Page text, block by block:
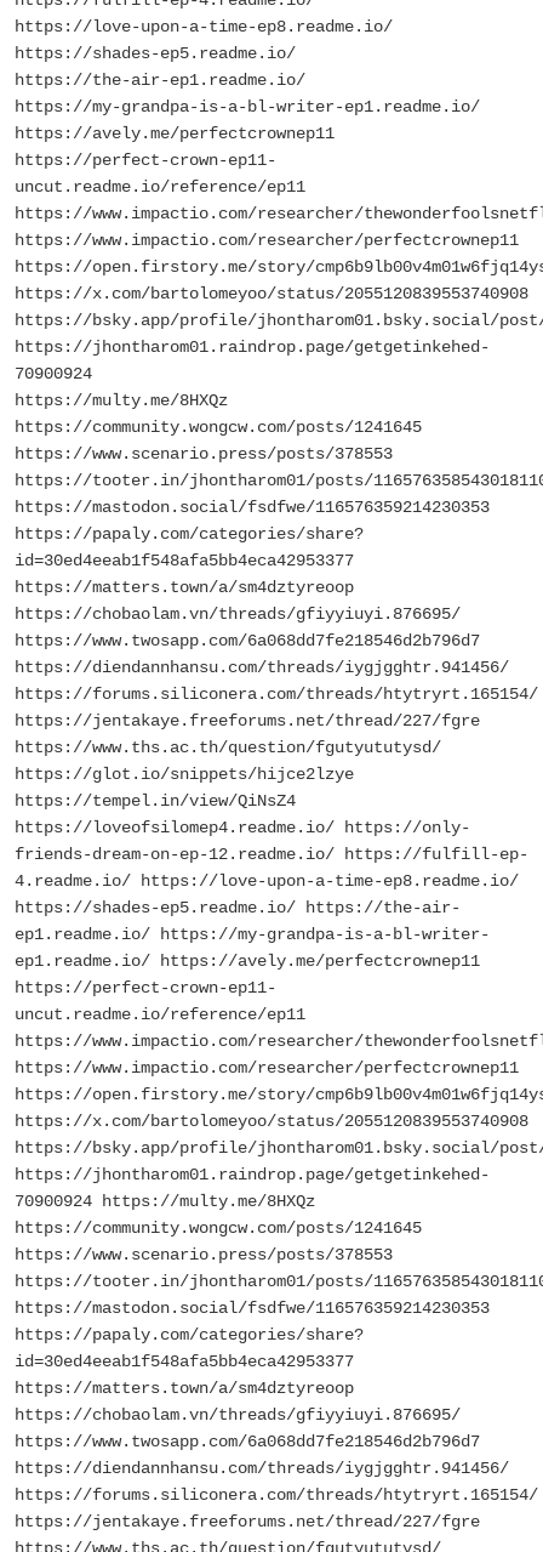
https://love-upon-a-time-ep8.readme.io/
https://shades-ep5.readme.io/
https://the-air-ep1.readme.io/
https://my-grandpa-is-a-bl-writer-ep1.readme.io/
https://avely.me/perfectcrownep11
https://perfect-crown-ep11-
uncut.readme.io/reference/ep11
https://www.impactio.com/researcher/
https://www.impactio.com/researcher/perfectcrownep11
https://open.firstory.me/story/
https://x.com/bartolomeyoo/status/2055120839553740908
https://bsky.app/profile/jhontharom01.bsky.social/post/
https://jhontharom01.raindrop.page/getgetinkehed-
70900924
https://multy.me/8HXQz
https://community.wongcw.com/posts/1241645
https://www.scenario.press/posts/378553
https://tooter.in/jhontharom01/posts/
https://mastodon.social/fsdfwe/116576359214230353
https://papaly.com/categories/share?
id=30ed4eeab1f548afa5bb4eca42953377
https://matters.town/a/sm4dztyreoop
https://chobaolam.vn/threads/gfiyyiuyi.876695/
https://www.twosapp.com/6a068dd7fe218546d2b796d7
https://diendannhansu.com/threads/iygjgghtr.941456/
https://forums.siliconera.com/threads/htytryrt.165154/
https://jentakaye.freeforums.net/thread/227/fgre
https://www.ths.ac.th/question/fgutyututysd/
https://glot.io/snippets/hijce2lzye
https://tempel.in/view/QiNsZ4
https://loveofsilomep4.readme.io/ https://only-
friends-dream-on-ep-12.readme.io/ https://fulfill-ep-
4.readme.io/ https://love-upon-a-time-ep8.readme.io/
https://shades-ep5.readme.io/ https://the-air-
ep1.readme.io/ https://my-grandpa-is-a-bl-writer-
ep1.readme.io/ https://avely.me/perfectcrownep11
https://perfect-crown-ep11-
uncut.readme.io/reference/ep11
https://www.impactio.com/researcher/
https://www.impactio.com/researcher/perfectcrownep11
https://open.firstory.me/story/
https://x.com/bartolomeyoo/status/2055120839553740908
https://bsky.app/profile/jhontharom01.bsky.social/post/
https://jhontharom01.raindrop.page/getgetinkehed-
70900924 https://multy.me/8HXQz
https://community.wongcw.com/posts/1241645
https://www.scenario.press/posts/378553
https://tooter.in/jhontharom01/posts/
https://mastodon.social/fsdfwe/116576359214230353
https://papaly.com/categories/share?
id=30ed4eeab1f548afa5bb4eca42953377
https://matters.town/a/sm4dztyreoop
https://chobaolam.vn/threads/gfiyyiuyi.876695/
https://www.twosapp.com/6a068dd7fe218546d2b796d7
https://diendannhansu.com/threads/iygjgghtr.941456/
https://forums.siliconera.com/threads/htytryrt.165154/
https://jentakaye.freeforums.net/thread/227/fgre